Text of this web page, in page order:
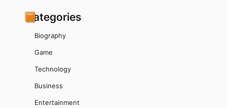
Categories
Biography
Game
Technology
Business
Entertainment